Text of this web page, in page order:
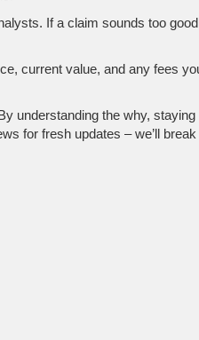
If a claim sounds too
current value, and any fees
understanding the why, staying
for fresh updates – we’ll